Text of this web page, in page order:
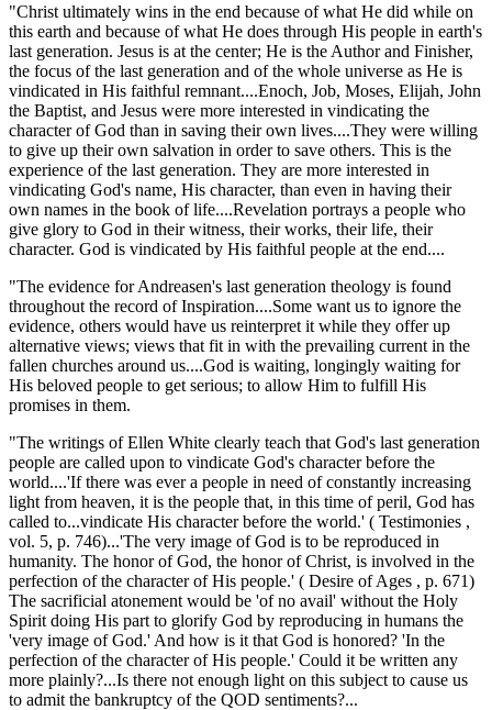
"Christ ultimately wins in the end because of what He did while on
this earth and because of what He does through His people in earth's
last generation. Jesus is at the center; He is the Author and Finisher,
the focus of the last generation and of the whole universe as He is
vindicated in His faithful remnant....Enoch, Job, Moses, Elijah, John
the Baptist, and Jesus were more interested in vindicating the
character of God than in saving their own lives....They were willing
to give up their own salvation in order to save others. This is the
experience of the last generation. They are more interested in
vindicating God's name, His character, than even in having their
own names in the book of life....Revelation portrays a people who
give glory to God in their witness, their works, their life, their
character. God is vindicated by His faithful people at the end....
"The evidence for Andreasen's last generation theology is found
throughout the record of Inspiration....Some want us to ignore the
evidence, others would have us reinterpret it while they offer up
alternative views; views that fit in with the prevailing current in the
fallen churches around us....God is waiting, longingly waiting for
His beloved people to get serious; to allow Him to fulfill His
promises in them.
"The writings of Ellen White clearly teach that God's last generation
people are called upon to vindicate God's character before the
world....'If there was ever a people in need of constantly increasing
light from heaven, it is the people that, in this time of peril, God has
called to...vindicate His character before the world.' ( Testimonies ,
vol. 5, p. 746)...'The very image of God is to be reproduced in
humanity. The honor of God, the honor of Christ, is involved in the
perfection of the character of His people.' ( Desire of Ages , p. 671)
The sacrificial atonement would be 'of no avail' without the Holy
Spirit doing His part to glorify God by reproducing in humans the
'very image of God.' And how is it that God is honored? 'In the
perfection of the character of His people.' Could it be written any
more plainly?...Is there not enough light on this subject to cause us
to admit the bankruptcy of the QOD sentiments?...